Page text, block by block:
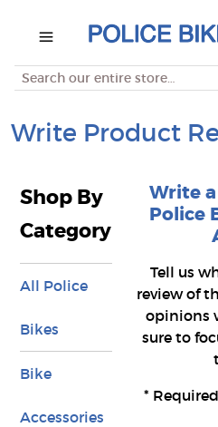
Search
Write Product
Shop By
Category
All Police
Bikes
Bike
Accessories
Write
Police
Tell us
review of
opinions
sure to
*